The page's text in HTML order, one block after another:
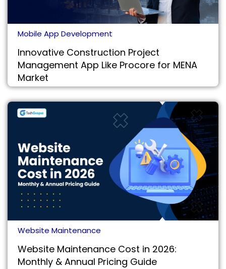
Mobile App Development
Innovative Construction Project
Management App Like Procore for MENA
Market
Website Maintenance
Website Maintenance Cost in 2026:
Monthly & Annual Pricing Guide